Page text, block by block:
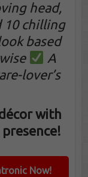
head,
10 chilling
based
A
lover’s
with
Now!